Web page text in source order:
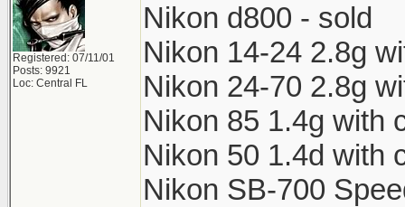
Registered: 07/11/01
Posts: 9921
Loc: Central FL
Nikon d800 - sold
Nikon 14-24 2.8g
Nikon 24-70 2.8g
Nikon 85 1.4g with
Nikon 50 1.4d with
Nikon SB-700